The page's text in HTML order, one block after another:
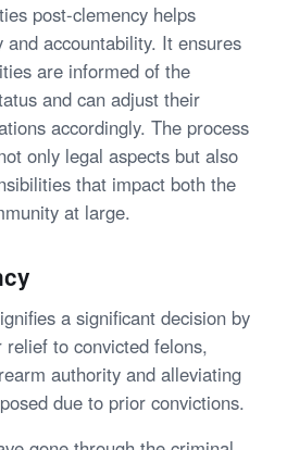
post-clemency helps
and accountability. It ensures
are informed of the
and can adjust their
accordingly. The process
only legal aspects but also
that impact both the
at large.
a significant decision by
to convicted felons,
authority and alleviating
due to prior convictions.